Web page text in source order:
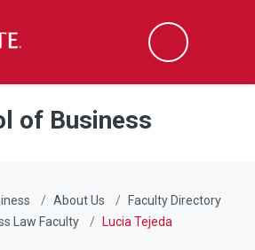
Search
of Business
About Us
Faculty Directory
Law Faculty
Lucia Tejeda